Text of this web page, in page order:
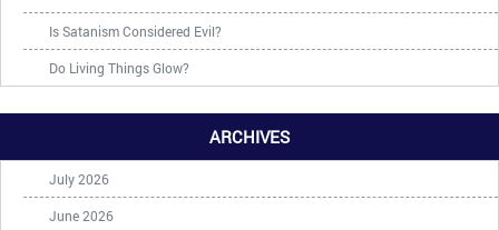
Is Satanism Considered Evil?
Do Living Things Glow?
ARCHIVES
July 2026
June 2026